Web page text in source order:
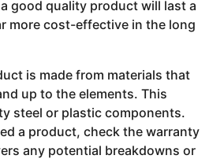
good quality product will last a
more cost-effective in the long
is made from materials that
up to the elements. This
steel or plastic components.
a product, check the warranty
any potential breakdowns or